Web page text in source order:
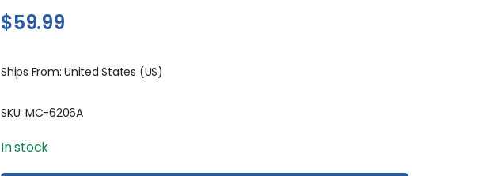
$59.99
Ships From: United States (US)
SKU: MC-6206A
In stock